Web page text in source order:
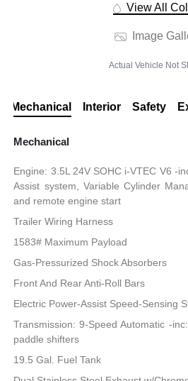
View All
Image
Actual Vehicle Not
Mechanical Interior Safety
Mechanical
Engine: 3.5L 24V SOHC i-VTEC V6 -
Assist system, Variable Cylinder
and remote engine start
Trailer Wiring Harness
1583# Maximum Payload
Gas-Pressurized Shock Absorbers
Front And Rear Anti-Roll Bars
Electric Power-Assist Speed-Sensing
Transmission: 9-Speed Automatic -
paddle shifters
19.5 Gal. Fuel Tank